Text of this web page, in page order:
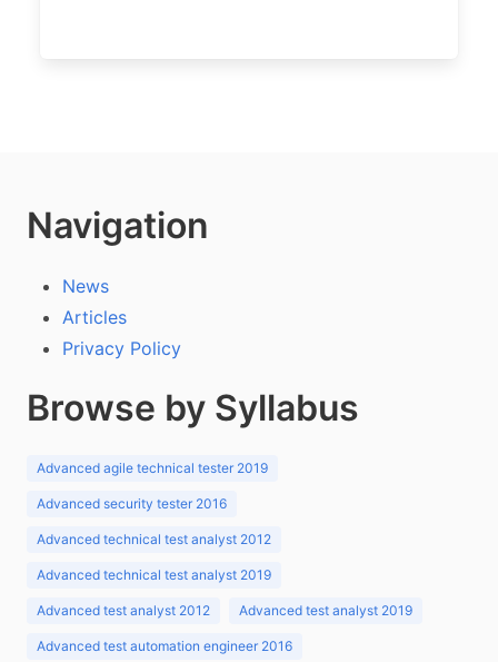
Navigation
News
Articles
Privacy Policy
Browse by Syllabus
Advanced agile technical tester 2019
Advanced security tester 2016
Advanced technical test analyst 2012
Advanced technical test analyst 2019
Advanced test analyst 2012 Advanced test analyst 2019
Advanced test automation engineer 2016